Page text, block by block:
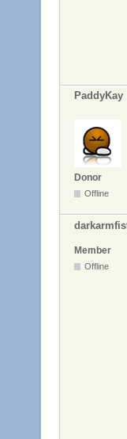
PaddyKay
Donor
Offline
Member
Offline